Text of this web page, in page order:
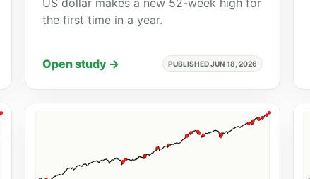
US dollar makes a new 52-week high for
the first time in a year.
Open study → PUBLISHED JUN 18, 2026